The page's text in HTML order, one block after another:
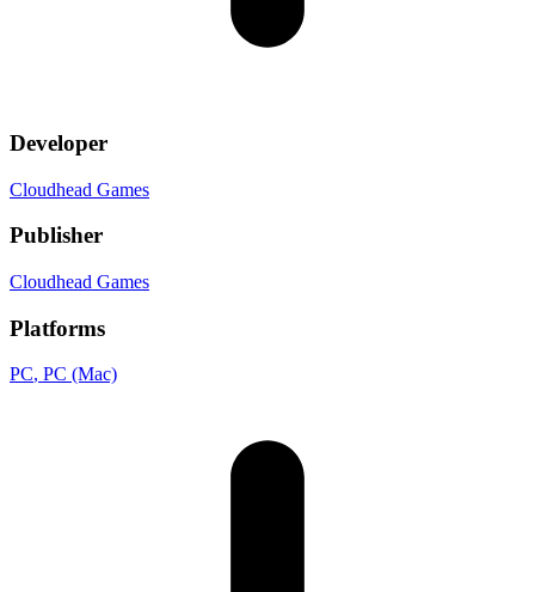
Developer
Cloudhead Games
Publisher
Cloudhead Games
Platforms
PC, PC (Mac)